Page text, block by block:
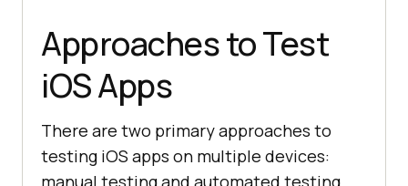
Approaches to Test
iOS Apps
There are two primary approaches to
testing iOS apps on multiple devices:
manual testing and automated testing.